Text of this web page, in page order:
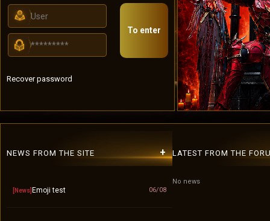
To enter
Recover password
NEWS FROM THE SITE +
[News] Emoji test 06/08
LATEST FROM THE
No news